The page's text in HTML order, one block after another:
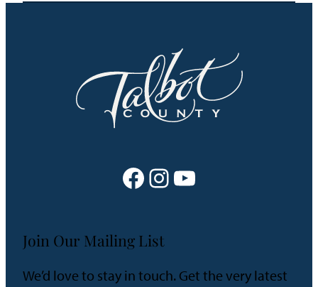
Facebook Instagram YouTube
Join Our Mailing List
We’d love to stay in touch. Get the very latest